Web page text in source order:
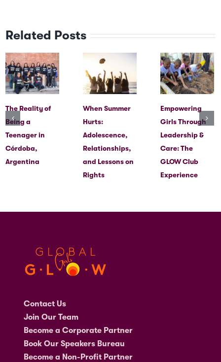
Related Posts
The Reality of
Being a
Teenager in
Córdoba,
Argentina
When Summer
Hurts:
Adolescence,
Relationships,
and Lessons on
Rights
Empowering
Girls Through
Leadership &
Care: The
GLOW Club
Experience
Contact Us
Join Our Team
Become a Corporate Partner
Book Our Speakers Bureau
Become a Non-Profit Partner